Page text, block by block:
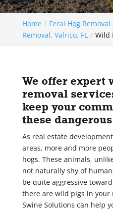
Home Feral Hog
Removal, Valrico, FL
Wild
We offer expert
removal
keep your
these
As real estate
areas, more and more
hogs. These animals,
not naturally shy of
be quite aggressive
there are wild pigs in your
Swine Solutions can help